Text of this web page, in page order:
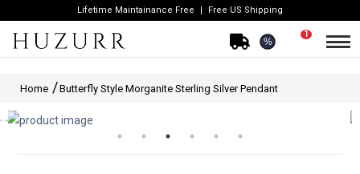
Lifetime Maintainance Free Free US Shipping
%
1
Home Butterfly Style Morganite Sterling Silver Pendant